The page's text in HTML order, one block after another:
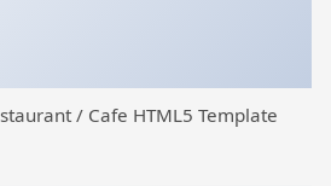
/ Cafe HTML5 Template